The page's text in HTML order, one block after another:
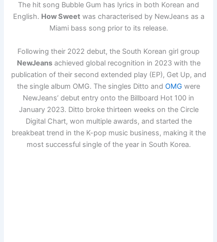
The hit song Bubble Gum has lyrics in both Korean and
English. How Sweet was characterised by NewJeans as a
Miami bass song prior to its release.
Following their 2022 debut, the South Korean girl group
NewJeansachieved global recognition in 2023 with the
publication of their second extended play (EP), Get Up, and
the single album OMG. The singles Ditto and OMG were
NewJeans’ debut entry onto the Billboard Hot 100 in
January 2023. Ditto broke thirteen weeks on the Circle
Digital Chart, won multiple awards, and started the
breakbeat trend in the K-pop music business, making it the
most successful single of the year in South Korea.